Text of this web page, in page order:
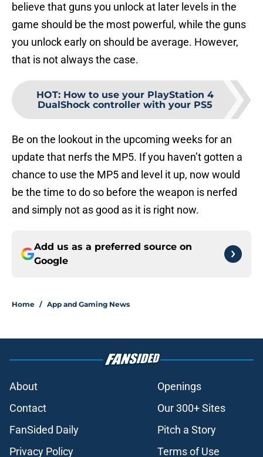
believe that guns you unlock at later levels in the
game should be the most powerful, while the guns
you unlock early on should be average. However,
that is not always the case.
HOT: How to use your PlayStation 4
DualShock controller with your PS5
Be on the lookout in the upcoming weeks for an
update that nerfs the MP5. If you haven’t gotten a
chance to use the MP5 and level it up, now would
be the time to do so before the weapon is nerfed
and simply not as good as it is right now.
Add us as a preferred source on
Google
Home / App and Gaming News
About
Openings
Contact
Our 300+ Sites
FanSided Daily
Pitch a Story
Privacy Policy
Terms of Use